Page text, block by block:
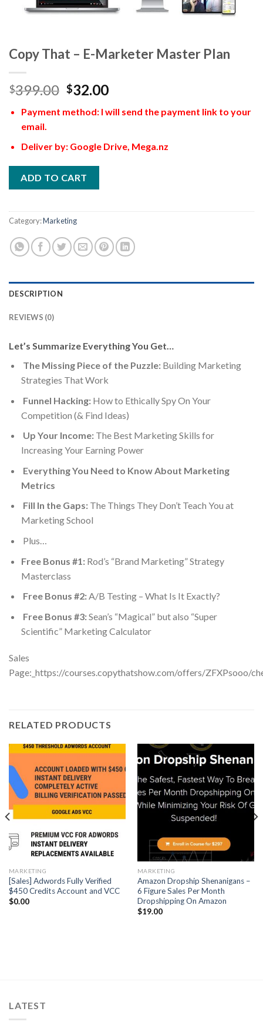
Copy That – E-Marketer Master Plan
$399.00 $32.00
Payment method: I will send the payment link to your
email.
Deliver by: Google Drive, Mega.nz
ADD TO CART
Category:Marketing
DESCRIPTION
REVIEWS (0)
Let’s Summarize Everything You Get…
The Missing Piece of the Puzzle: Building Marketing
Strategies That Work
Funnel Hacking:How to Ethically Spy On Your
Competition (& Find Ideas)​
Up Your Income: The Best Marketing Skills for
Increasing Your Earning Power
Everything You Need to Know About Marketing
Metrics
Fill In the Gaps:The Things They Don’t Teach You at
Marketing School
​Plus…
Free Bonus #1: Rod’s “Brand Marketing” Strategy
Masterclass
Free Bonus #2:A/B Testing – What Is It Exactly?
Free Bonus #3:Sean’s “Magical” but also “Super
Scientific” Marketing Calculator
Sales
Page:_https://courses.copythatshow.com/offers/ZFXPsooo/
RELATED PRODUCTS
MARKETING
[Sales] Adwords Fully Verified
$450 Credits Account and VCC
$0.00
MARKETING
Amazon Dropship Shenanigans –
6 Figure Sales Per Month
Dropshipping On Amazon
$19.00
LATEST